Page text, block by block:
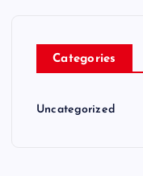
Categories
Uncategorized